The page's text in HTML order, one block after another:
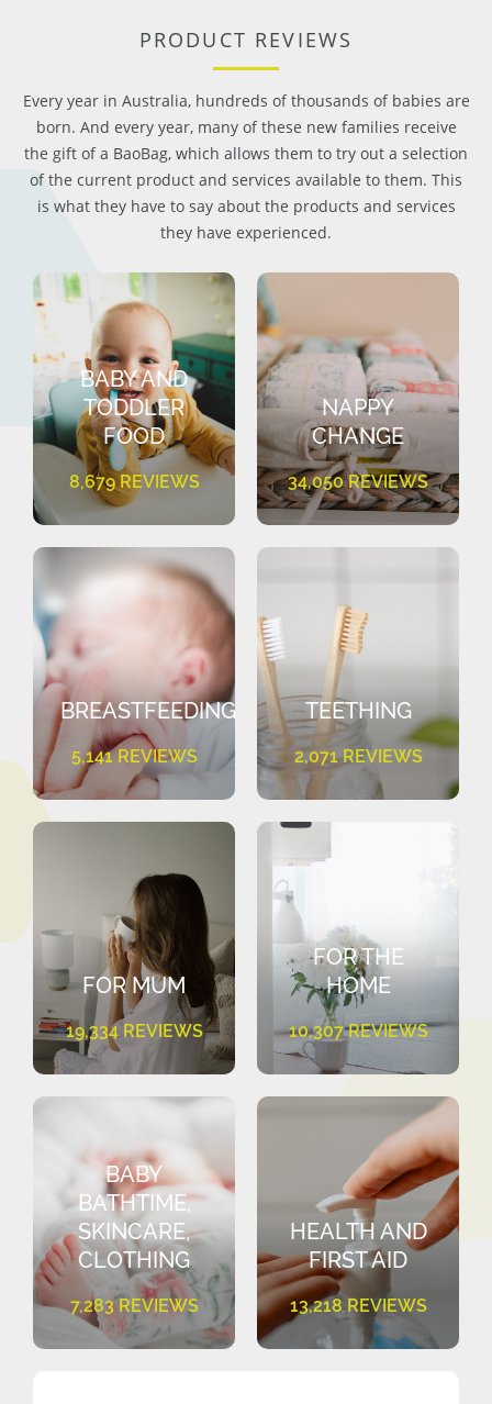
PRODUCT REVIEWS
Every year in Australia, hundreds of thousands of babies are
born. And every year, many of these new families receive
the gift of a BaoBag, which allows them to try out a selection
of the current product and services available to them. This
is what they have to say about the products and services
they have experienced.
BABY AND
TODDLER
FOOD
8,679 REVIEWS
NAPPY
CHANGE
34,050 REVIEWS
BREASTFEEDING
5,141 REVIEWS
TEETHING
2,071 REVIEWS
FOR MUM
19,334 REVIEWS
FOR THE
HOME
10,307 REVIEWS
BABY
BATHTIME,
SKINCARE,
CLOTHING
7,283 REVIEWS
HEALTH AND
FIRST AID
13,218 REVIEWS